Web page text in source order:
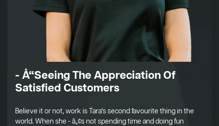
- Å“Seeing The Appreciation Of
Satisfied Customers
Believe it or not, work is Tara's second favourite thing in the
world. When she - â„¢s not spending time and doing fun